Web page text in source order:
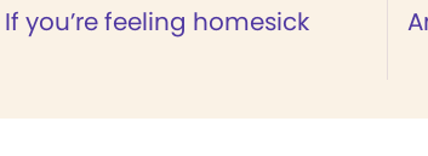
If you’re feeling homesick